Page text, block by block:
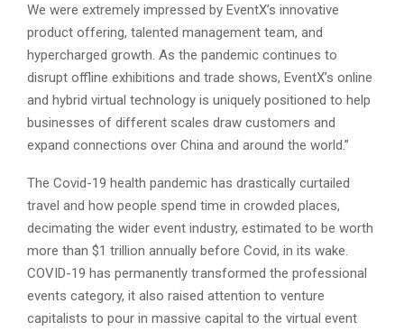
We were extremely impressed by EventX’s innovative
product offering, talented management team, and
hypercharged growth. As the pandemic continues to
disrupt offline exhibitions and trade shows, EventX’s online
and hybrid virtual technology is uniquely positioned to help
businesses of different scales draw customers and
expand connections over China and around the world.”
The Covid-19 health pandemic has drastically curtailed
travel and how people spend time in crowded places,
decimating the wider event industry, estimated to be worth
more than $1 trillion annually before Covid, in its wake.
COVID-19 has permanently transformed the professional
events category, it also raised attention to venture
capitalists to pour in massive capital to the virtual event